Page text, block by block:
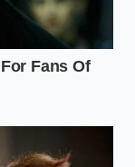
output—
sheets, or
is the
sweet
and
load
of green tea